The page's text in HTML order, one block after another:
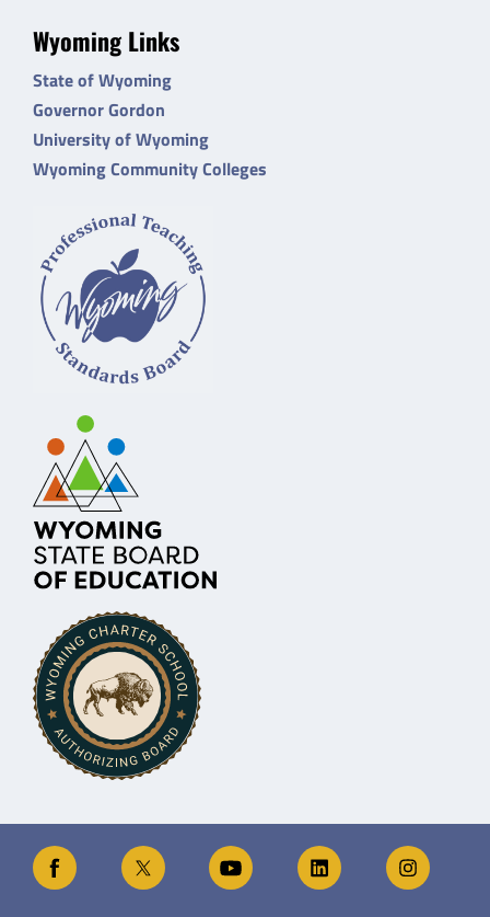
Wyoming Links
State of Wyoming
Governor Gordon
University of Wyoming
Wyoming Community Colleges